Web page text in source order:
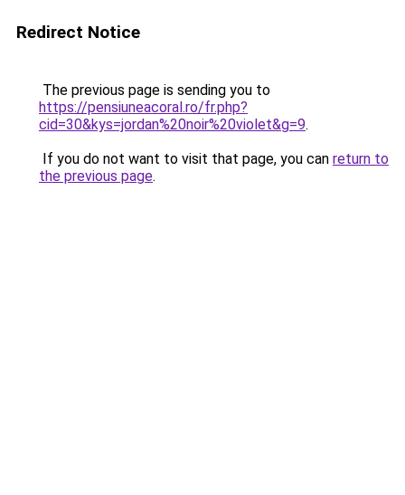
Redirect Notice
The previous page is sending you to
https://pensiuneacoral.ro/fr.php?
cid=30&kys=jordan%20noir%20violet&g=9.
If you do not want to visit that page, you can return to
the previous page.